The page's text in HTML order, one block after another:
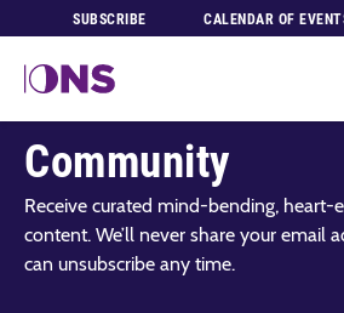
SUBSCRIBE CALENDAR OF
Join Our Global
Community
Receive curated mind-bending, heart-
content. We’ll never share your email
can unsubscribe any time.